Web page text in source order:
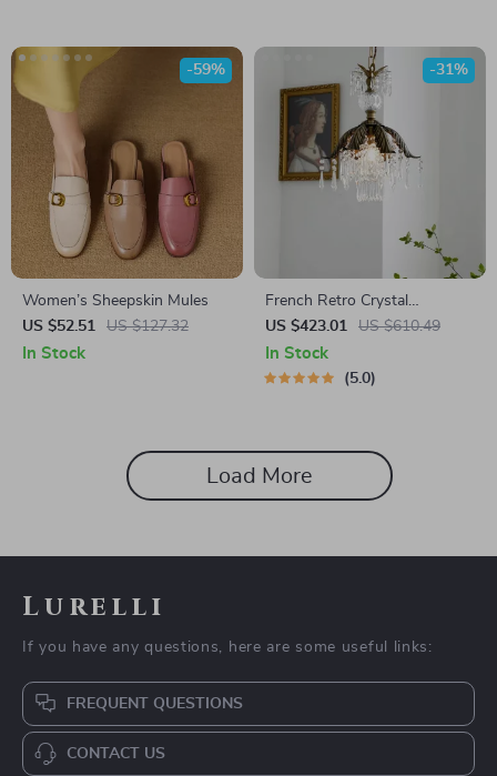
Women’s Sheepskin Mules
US $52.51
US $127.32
-59%
In Stock
French Retro Crystal
Chandelier
US $423.01 US $610.49
-31%
In Stock
5.0
Load More
Lurelli
If you have any questions, here are some useful links:
FREQUENT QUESTIONS
CONTACT US